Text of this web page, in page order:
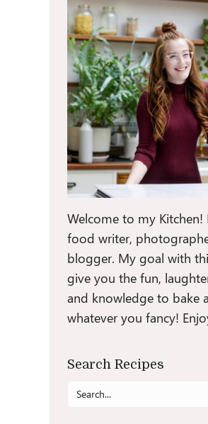
Welcome to my Kitchen!
food writer,
blogger. My goal with
give you the fun,
and knowledge to bake
whatever you fancy!
Search Recipes
Search